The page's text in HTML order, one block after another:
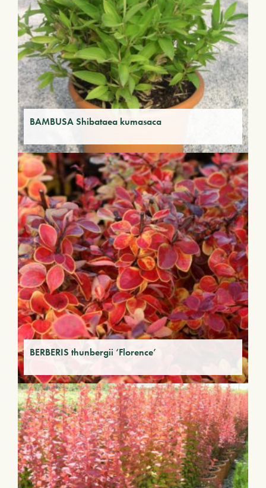
BAMBUSA Shibataea kumasaca
BERBERIS thunbergii ‘Florence’